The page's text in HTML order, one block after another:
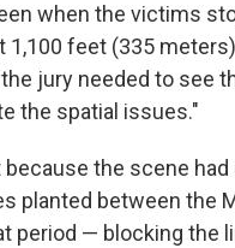
when the victims
1,100 feet (335
jury needed to see
the spatial issues."
the scene
planted between the
period — blocking the